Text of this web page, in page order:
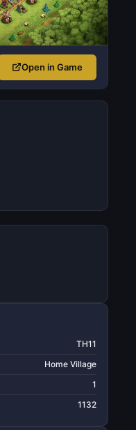
Open in Game
TH11
Home Village
1
1132